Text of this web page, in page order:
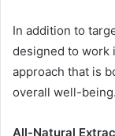
In addition to
designed to work
approach that is
overall well-being.
All-Natural